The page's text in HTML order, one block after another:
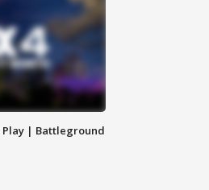
Play | Battleground